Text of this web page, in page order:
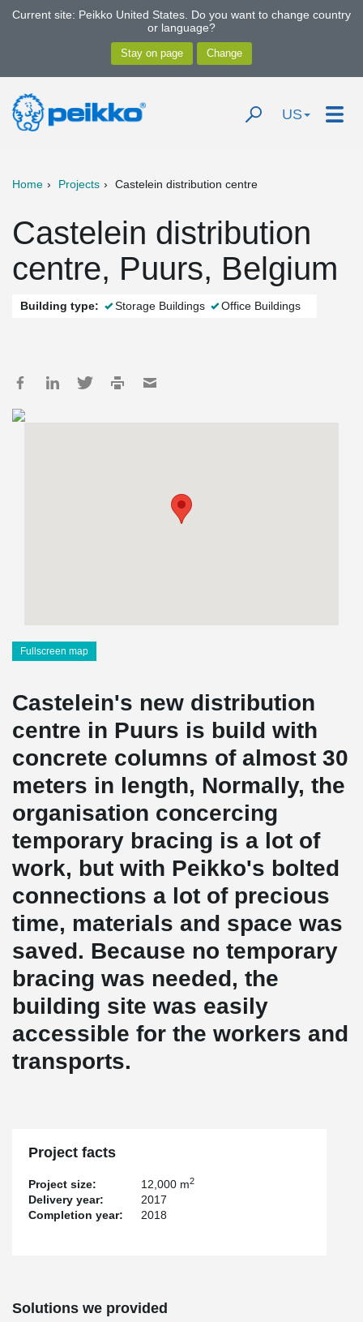
Current site: Peikko United States. Do you want to change country
or language?
US
Home Projects Castelein distribution centre
Castelein distribution
centre, Puurs, Belgium
Building type: Storage Buildings Office Buildings
Fullscreen map
Castelein's new distribution
centre in Puurs is build with
concrete columns of almost 30
meters in length, Normally, the
organisation concercing
temporary bracing is a lot of
work, but with Peikko's bolted
connections a lot of precious
time, materials and space was
saved. Because no temporary
bracing was needed, the
building site was easily
accessible for the workers and
transports.
Project facts
Project size: 12,000 m2
Delivery year:
2017
Completion year:
2018
Solutions we provided